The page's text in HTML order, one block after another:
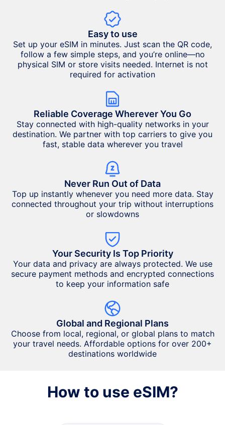
Easy to use
Set up your eSIM in minutes. Just scan the QR code,
follow a few simple steps, and you’re online—no
physical SIM or store visits needed. Internet is not
required for activation
Reliable Coverage Wherever You Go
Stay connected with high-quality networks in your
destination. We partner with top carriers to give you
fast, stable data wherever you travel
Never Run Out of Data
Top up instantly whenever you need more data. Stay
connected throughout your trip without interruptions
or slowdowns
Your Security Is Top Priority
Your data and privacy are always protected. We use
secure payment methods and encrypted connections
to keep your information safe
Global and Regional Plans
Choose from local, regional, or global plans to match
your travel needs. Affordable options for over 200+
destinations worldwide
How to use eSIM?